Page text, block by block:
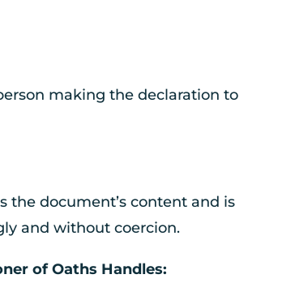
making the declaration to
the document’s content and is
and without coercion.
of Oaths Handles: